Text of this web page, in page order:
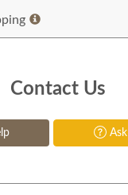
Contact Us
Ask